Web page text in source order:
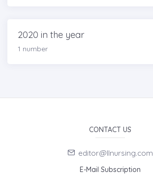
2020 in the year
1 number
CONTACT US
editor@llnursing.com
E-Mail Subscription